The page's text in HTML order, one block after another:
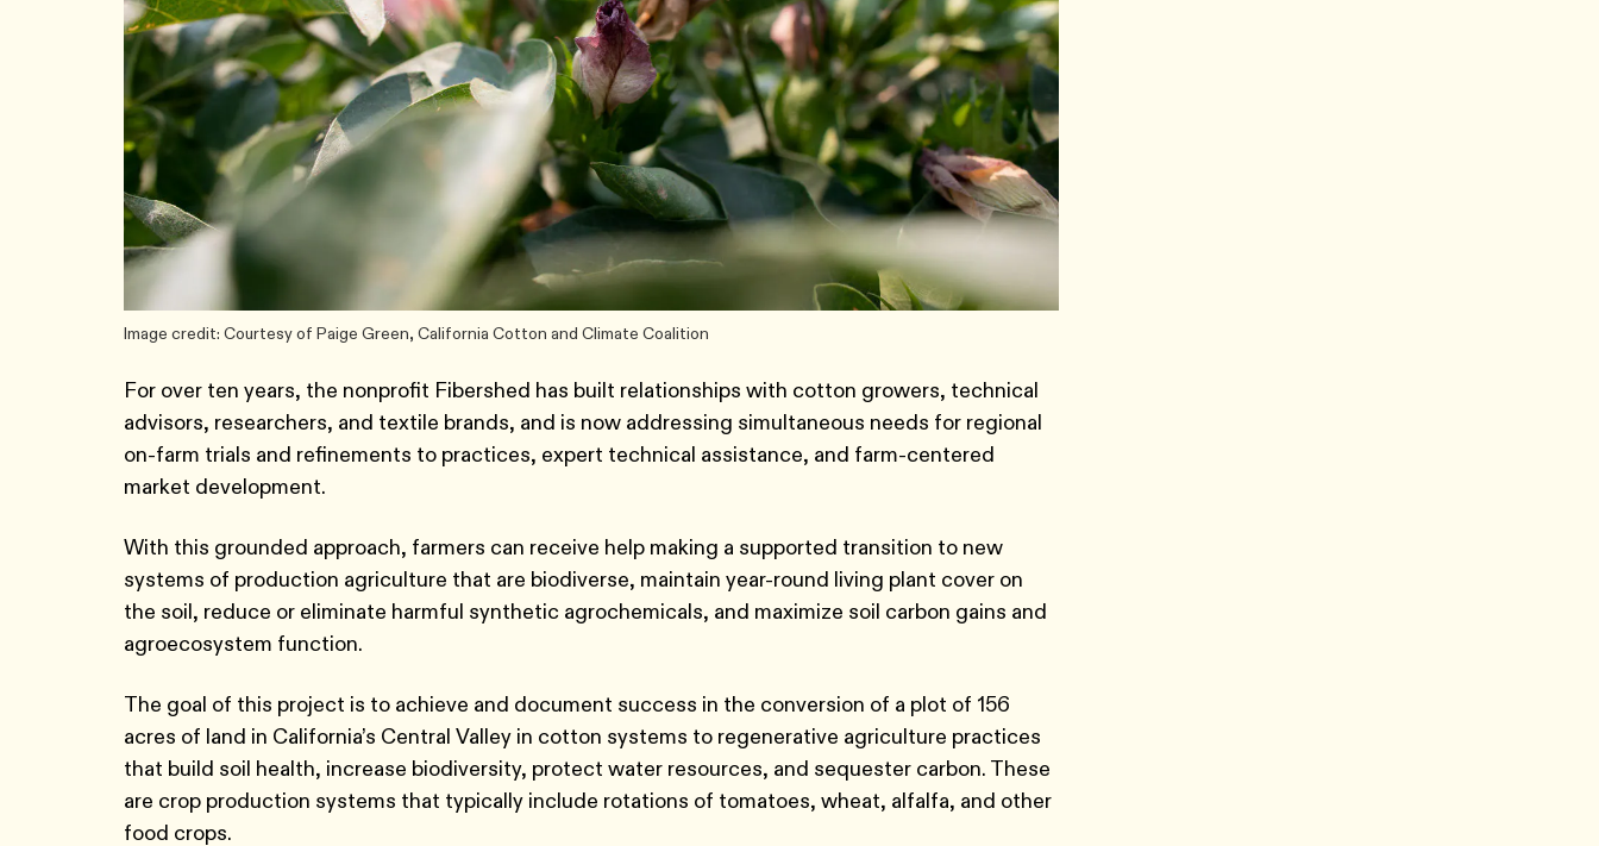
Image credit: Courtesy of Paige Green, California Cotton and Climate Coalition
For over ten years, the nonprofit Fibershed has built relationships with cotton growers, technical
advisors, researchers, and textile brands, and is now addressing simultaneous needs for regional
on-farm trials and refinements to practices, expert technical assistance, and farm-centered
market development.
With this grounded approach, farmers can receive help making a supported transition to new
systems of production agriculture that are biodiverse, maintain year-round living plant cover on
the soil, reduce or eliminate harmful synthetic agrochemicals, and maximize soil carbon gains and
agroecosystem function.
The goal of this project is to achieve and document success in the conversion of a plot of 156
acres of land in California’s Central Valley in cotton systems to regenerative agriculture practices
that build soil health, increase biodiversity, protect water resources, and sequester carbon. These
are crop production systems that typically include rotations of tomatoes, wheat, alfalfa, and other
food crops.